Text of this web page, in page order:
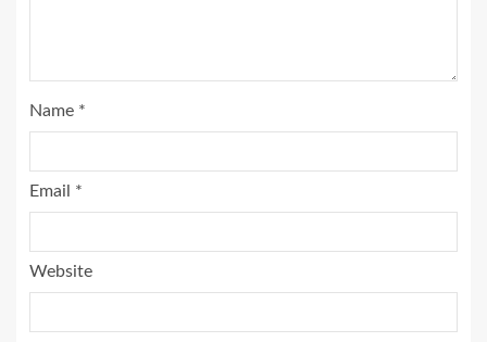
Name *
Email *
Website